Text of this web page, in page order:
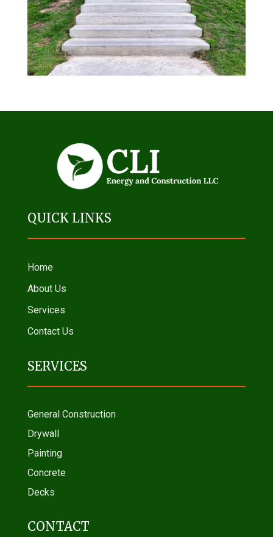
QUICK LINKS
Home
About Us
Services
Contact Us
SERVICES
General Construction
Drywall
Painting
Concrete
Decks
CONTACT